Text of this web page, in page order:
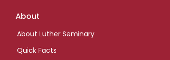
Footer
About
About Luther Seminary
Quick Facts